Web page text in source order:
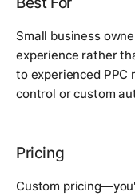
Small business
experience rather
to experienced PPC
control or custom
Pricing
Custom